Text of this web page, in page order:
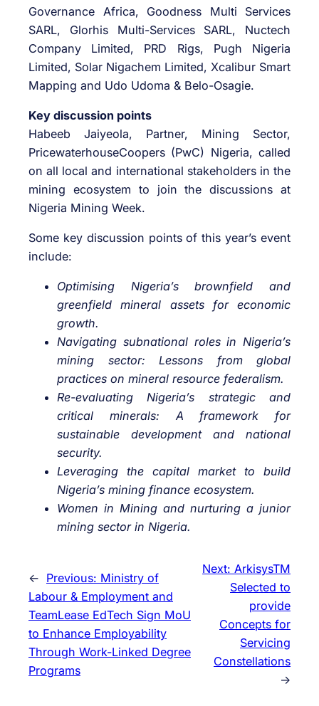
Governance Africa, Goodness Multi Services
SARL, Glorhis Multi-Services SARL, Nuctech
Company Limited, PRD Rigs, Pugh Nigeria
Limited, Solar Nigachem Limited, Xcalibur Smart
Mapping and Udo Udoma & Belo-Osagie.
Key discussion points
Habeeb Jaiyeola, Partner, Mining Sector,
PricewaterhouseCoopers (PwC) Nigeria, called
on all local and international stakeholders in the
mining ecosystem to join the discussions at
Nigeria Mining Week.
Some key discussion points of this year’s event
include:
Optimising Nigeria’s brownfield and
greenfield mineral assets for economic
growth.
Navigating subnational roles in Nigeria’s
mining sector: Lessons from global
practices on mineral resource federalism.
Re-evaluating Nigeria’s strategic and
critical minerals: A framework for
sustainable development and national
security.
Leveraging the capital market to build
Nigeria’s mining finance ecosystem.
Women in Mining and nurturing a junior
mining sector in Nigeria.
← Previous: Ministry of
Labour & Employment and
TeamLease EdTech Sign MoU
to Enhance Employability
Through Work-Linked Degree
Programs
Next: ArkisysTM
Selected to
provide
Concepts for
Servicing
Constellations
→